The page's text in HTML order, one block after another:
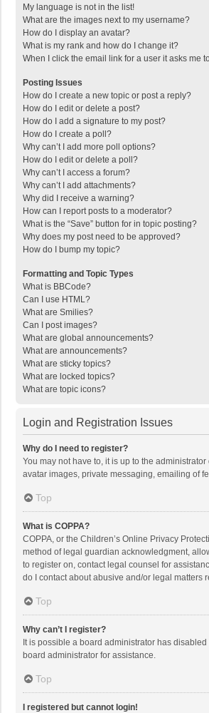
My language is not in the list!
What are the images next to my username?
How do I display an avatar?
What is my rank and how do I change it?
When I click the email link for a user it asks me
Posting Issues
How do I create a new topic or post a reply?
How do I edit or delete a post?
How do I add a signature to my post?
How do I create a poll?
Why can’t I add more poll options?
How do I edit or delete a poll?
Why can’t I access a forum?
Why can’t I add attachments?
Why did I receive a warning?
How can I report posts to a moderator?
What is the “Save” button for in topic posting?
Why does my post need to be approved?
How do I bump my topic?
Formatting and Topic Types
What is BBCode?
Can I use HTML?
What are Smilies?
Can I post images?
What are global announcements?
What are announcements?
What are sticky topics?
What are locked topics?
What are topic icons?
Login and Registration Issues
Why do I need to register?
You may not have to, it is up to the
avatar images, private messaging, emailing of
Top
What is COPPA?
COPPA, or the Children’s Online Privacy
method of legal guardian acknowledgment,
to register on, contact legal counsel for
do I contact about abusive and/or legal matters
Top
Why can’t I register?
It is possible a board administrator has
board administrator for assistance.
Top
I registered but cannot login!